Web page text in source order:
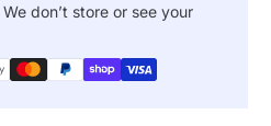
don’t store or see your